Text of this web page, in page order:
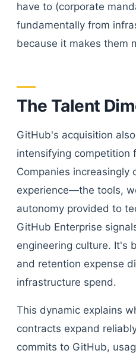
have to (corporate
fundamentally from
because it makes them
The Talent
GitHub's acquisition
intensifying competition
Companies increasingly
experience—the tools,
autonomy provided to
GitHub Enterprise
engineering culture. It's
and retention expense
infrastructure spend.
This dynamic explains
contracts expand
commits to GitHub,